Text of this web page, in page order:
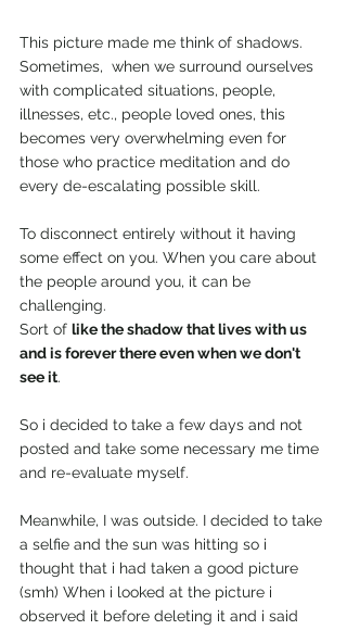
This picture made me think of shadows.
Sometimes,  when we surround ourselves
with complicated situations, people,
illnesses, etc., people loved ones, this
becomes very overwhelming even for
those who practice meditation and do
every de-escalating possible skill.
To disconnect entirely without it having
some effect on you. When you care about
the people around you, it can be
challenging.
Sort of like the shadow that lives with us
and is forever there even when we don't
see it.
So i decided to take a few days and not
posted and take some necessary me time
and re-evaluate myself.
Meanwhile, I was outside. I decided to take
a selfie and the sun was hitting so i
thought that i had taken a good picture
(smh) When i looked at the picture i
observed it before deleting it and i said